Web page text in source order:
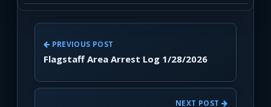
PREVIOUS POST
Flagstaff Area Arrest Log 1/28/2026
NEXT POST